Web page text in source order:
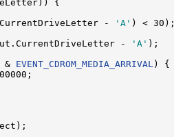
{
-
'A' ) < 30);
-
'A' );
& EVENT_CDROM_MEDIA_ARRIVAL ) {